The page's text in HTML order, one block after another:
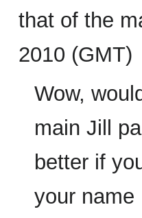
that of the
2010 (GMT)
Wow,
main Jill
better if
your name